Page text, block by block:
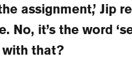
assignment,’ Jip
No, it’s the word
that?